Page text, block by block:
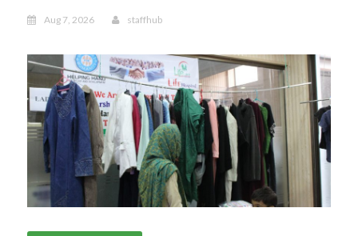
Aug 7, 2026 staffhub